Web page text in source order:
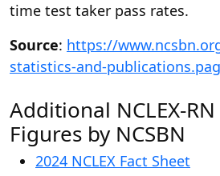
time test taker pass rates.
Source: https://
statistics-and-
Additional NCLEX-
Figures by NCSBN
2024 NCLEX Fact Sheet